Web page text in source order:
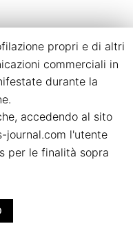
disorders of
Giulia Spanu,
Attini, Giorgina
propri e di altri
commerciali in
durante la
accedendo al sito
journal.com l'utente
per le finalità sopra